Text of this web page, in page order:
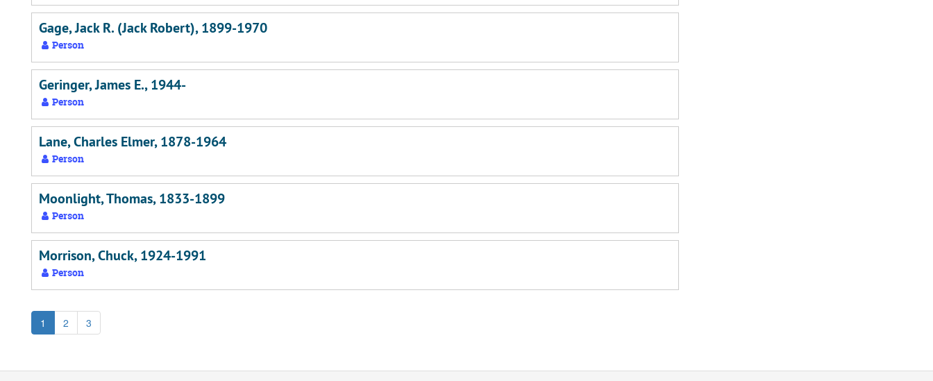
Gage, Jack R. (Jack Robert), 1899-1970
Person
Geringer, James E., 1944-
Person
Lane, Charles Elmer, 1878-1964
Person
Moonlight, Thomas, 1833-1899
Person
Morrison, Chuck, 1924-1991
Person
1 2 3